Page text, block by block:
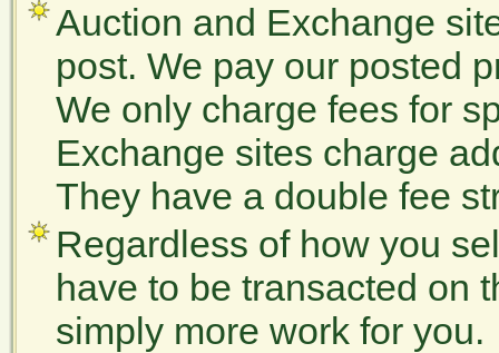
Auction and Exchange
post. We pay our posted
We only charge fees for
Exchange sites charge
They have a double fee
Regardless of how you
have to be transacted on
simply more work for you.